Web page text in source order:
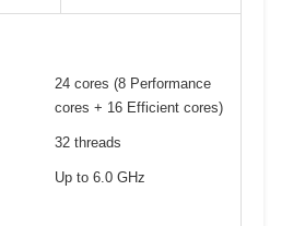
24 cores (8 Performance
cores + 16 Efficient cores)
32 threads
Up to 6.0 GHz